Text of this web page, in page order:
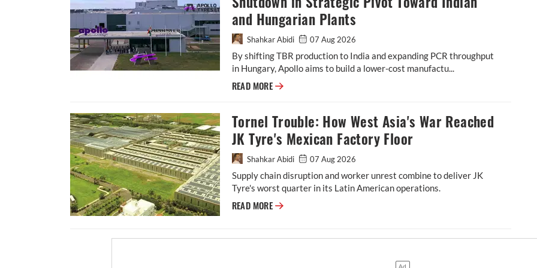
and Hungarian Plants
Shahkar Abidi 07 Aug 2026
By shifting TBR production to India and expanding PCR throughput
in Hungary, Apollo aims to build a lower-cost manufactu...
READ MORE Apollo Tyres Completes Netherlands Shutdown in Strategic Pivot
Tornel Trouble: How West Asia's War Reached
JK Tyre's Mexican Factory Floor
Shahkar Abidi 07 Aug 2026
Supply chain disruption and worker unrest combine to deliver JK
Tyre's worst quarter in its Latin American operations.
READ MORE Tornel Trouble: How West Asia's War Reached JK Tyre's Mexican Factory